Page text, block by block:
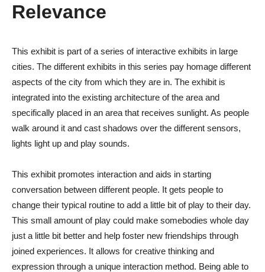
Relevance
This exhibit is part of a series of interactive exhibits in large
cities. The different exhibits in this series pay homage different
aspects of the city from which they are in. The exhibit is
integrated into the existing architecture of the area and
specifically placed in an area that receives sunlight. As people
walk around it and cast shadows over the different sensors,
lights light up and play sounds.
This exhibit promotes interaction and aids in starting
conversation between different people. It gets people to
change their typical routine to add a little bit of play to their day.
This small amount of play could make somebodies whole day
just a little bit better and help foster new friendships through
joined experiences. It allows for creative thinking and
expression through a unique interaction method. Being able to